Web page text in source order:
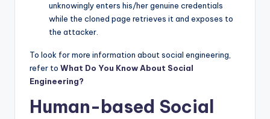
unknowingly enters his/her genuine credentials
while the cloned page retrieves it and exposes to
the attacker.
To look for more information about social engineering,
refer to What Do You Know About Social
Engineering?
Human-based Social